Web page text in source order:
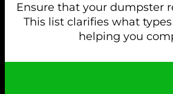
Ensure that your dumpster
This list clarifies what
helping you